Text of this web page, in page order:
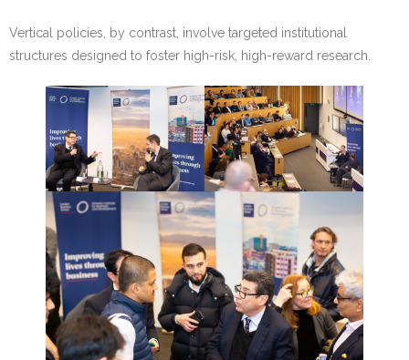
Vertical policies, by contrast, involve targeted institutional
structures designed to foster high-risk, high-reward research.